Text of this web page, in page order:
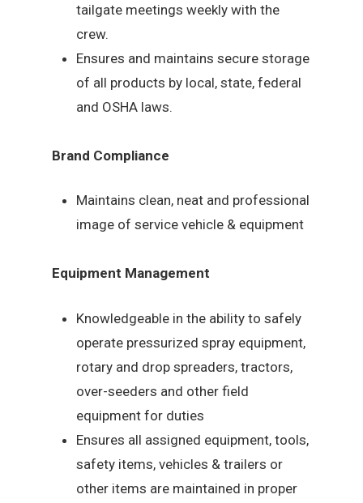
tailgate meetings weekly with the
crew.
Ensures and maintains secure storage
of all products by local, state, federal
and OSHA laws.
Brand Compliance
Maintains clean, neat and professional
image of service vehicle & equipment
Equipment Management
Knowledgeable in the ability to safely
operate pressurized spray equipment,
rotary and drop spreaders, tractors,
over-seeders and other field
equipment for duties
Ensures all assigned equipment, tools,
safety items, vehicles & trailers or
other items are maintained in proper